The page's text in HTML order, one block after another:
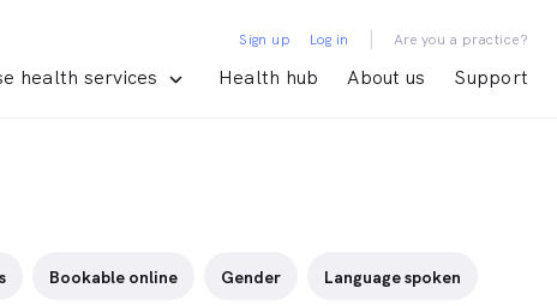
health services Health hub About us Support
Sign up Log in | Are you a practice?
Bookable online Gender Language spoken